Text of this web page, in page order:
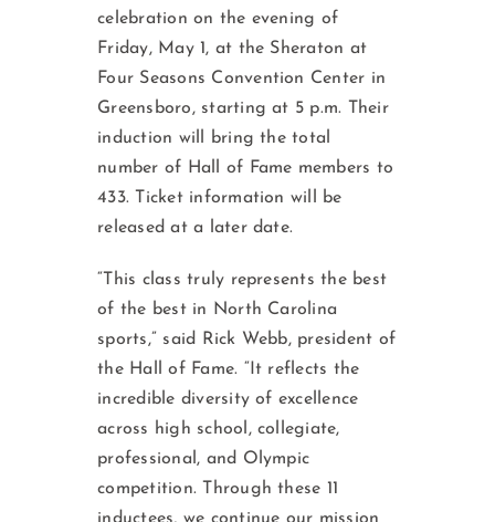
celebration on the evening of
Friday, May 1, at the Sheraton at
Four Seasons Convention Center in
Greensboro, starting at 5 p.m. Their
induction will bring the total
number of Hall of Fame members to
433. Ticket information will be
released at a later date.
“This class truly represents the best
of the best in North Carolina
sports,” said Rick Webb, president of
the Hall of Fame. “It reflects the
incredible diversity of excellence
across high school, collegiate,
professional, and Olympic
competition. Through these 11